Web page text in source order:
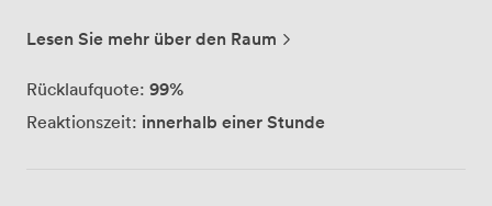
flexibility. Need mood lighting for your product launch?
bright to gallery subtle. Planning a party? The open
naturally. And yes, we've got the essentials covered—
Lesen Sie mehr über den Raum
Rücklaufquote: 99%
Reaktionszeit: innerhalb einer Stunde